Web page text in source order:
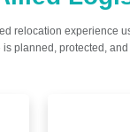
relocation experience
planned, protected,